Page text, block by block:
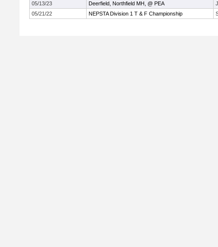
05/13/23
Deerfield, Northfield MH, @ PEA
05/21/22
NEPSTA Division 1 T & F Championship